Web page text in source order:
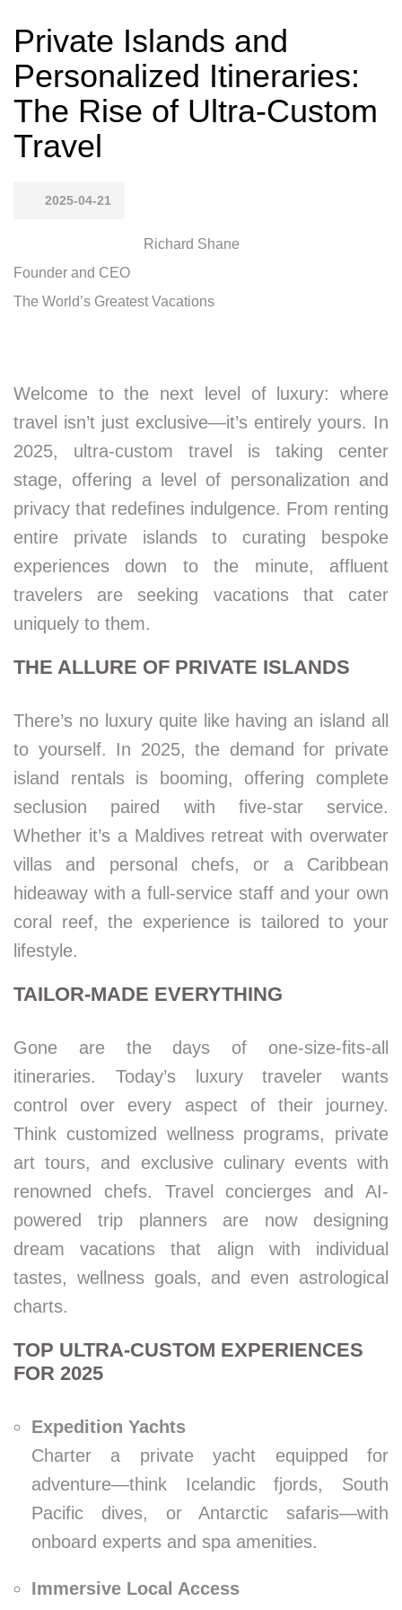
Private Islands and
Personalized Itineraries:
The Rise of Ultra-Custom
Travel
2025-04-21
Richard Shane
Founder and CEO
The World’s Greatest Vacations
Welcome to the next level of luxury: where
travel isn’t just exclusive—it’s entirely yours. In
2025, ultra-custom travel is taking center
stage, offering a level of personalization and
privacy that redefines indulgence. From renting
entire private islands to curating bespoke
experiences down to the minute, affluent
travelers are seeking vacations that cater
uniquely to them.
THE ALLURE OF PRIVATE ISLANDS
There’s no luxury quite like having an island all
to yourself. In 2025, the demand for private
island rentals is booming, offering complete
seclusion paired with five-star service.
Whether it’s a Maldives retreat with overwater
villas and personal chefs, or a Caribbean
hideaway with a full-service staff and your own
coral reef, the experience is tailored to your
lifestyle.
TAILOR-MADE EVERYTHING
Gone are the days of one-size-fits-all
itineraries. Today’s luxury traveler wants
control over every aspect of their journey.
Think customized wellness programs, private
art tours, and exclusive culinary events with
renowned chefs. Travel concierges and AI-
powered trip planners are now designing
dream vacations that align with individual
tastes, wellness goals, and even astrological
charts.
TOP ULTRA-CUSTOM EXPERIENCES
FOR 2025
Expedition Yachts
Charter a private yacht equipped for
adventure—think Icelandic fjords, South
Pacific dives, or Antarctic safaris—with
onboard experts and spa amenities.
Immersive Local Access